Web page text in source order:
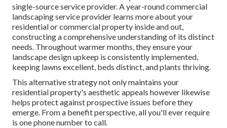
single-source service provider. A year-round commercial
landscaping service provider learns more about your
residential or commercial property inside and out,
constructing a comprehensive understanding of its distinct
needs. Throughout warmer months, they ensure your
landscape design upkeep is consistently implemented,
keeping lawns excellent, beds distinct, and plants thriving.
This alternative strategy not only maintains your
residential property's aesthetic appeals however likewise
helps protect against prospective issues before they
emerge. From a benefit perspective, all you'll ever require
is one phone number to call.